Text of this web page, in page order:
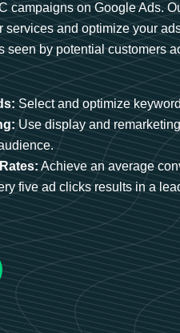
campaigns on Google Ads.
services and optimize your
seen by potential customers
Select and optimize
Use display and
Achieve an average
five ad clicks results in a